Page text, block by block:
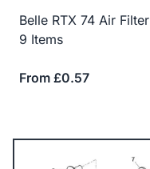
Belle RTX 74 Air Filter
9 Items
From £0.57